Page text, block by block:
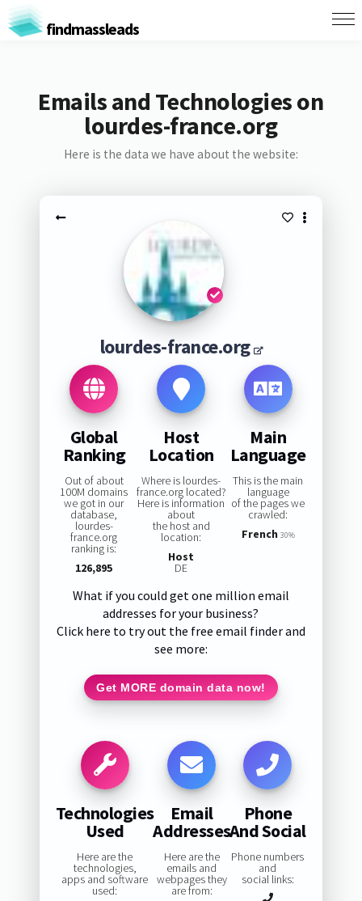
findmassleads
Emails and Technologies on
lourdes-france.org
Here is the data we have about the website:
lourdes-france.org
Global
Ranking
Out of about
100M domains
we got in our
database,
lourdes-
france.org
ranking is:
126,895
Host
Location
Where is lourdes-
france.org located?
Here is information
about
the host and
location:
Host
DE
Main
Language
This is the main
language
of the pages we
crawled:
French 30%
What if you could get one million email
addresses for your business?
Click here to try out the free email finder and
see more:
Get MORE domain data now!
Technologies
Used
Here are the
technologies,
apps and software
used:
Email
Addresses
Here are the
emails and
webpages they
are from:
Phone
And Social
Phone numbers
and
social links: